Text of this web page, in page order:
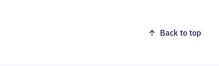
Back to top